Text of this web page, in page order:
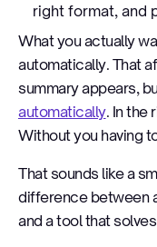
right format, and
What you actually
automatically. That
summary appears,
automatically. In the
Without you having
That sounds like a
difference between
and a tool that